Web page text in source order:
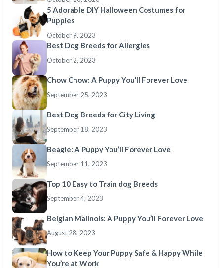
5 Adorable DIY Halloween Costumes for
Puppies
October 9, 2023
Best Dog Breeds for Allergies
October 2, 2023
Chow Chow: A Puppy You’ll Forever Love
September 25, 2023
Best Dog Breeds for City Living
September 18, 2023
Beagle: A Puppy You’ll Forever Love
September 11, 2023
Top 10 Easy to Train dog Breeds
September 4, 2023
Belgian Malinois: A Puppy You’ll Forever Love
August 28, 2023
How to Keep Your Puppy Safe & Happy While
You’re at Work